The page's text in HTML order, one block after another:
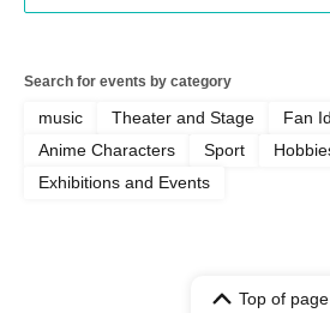
Search for events by category
music Theater and Stage
Fan
Anime Characters
Sport
Exhibitions and Events
Top of page